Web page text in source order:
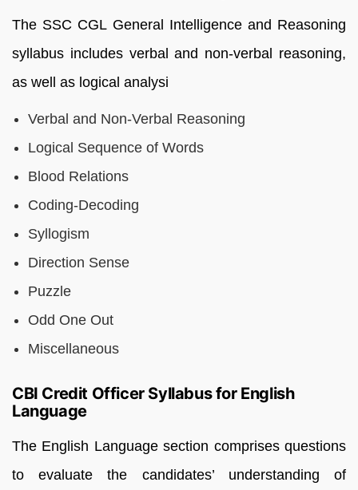
The SSC CGL General Intelligence and Reasoning
syllabus includes verbal and non-verbal reasoning,
as well as logical analysi
Verbal and Non-Verbal Reasoning
Logical Sequence of Words
Blood Relations
Coding-Decoding
Syllogism
Direction Sense
Puzzle
Odd One Out
Miscellaneous
CBI Credit Officer Syllabus for English
Language
The English Language section comprises questions
to evaluate the candidates’ understanding of